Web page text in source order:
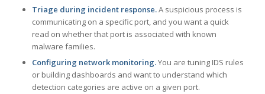
Triage during incident response.A suspicious process is
communicating on a specific port, and you want a quick
read on whether that port is associated with known
malware families.
Configuring network monitoring.You are tuning IDS rules
or building dashboards and want to understand which
detection categories are active on a given port.